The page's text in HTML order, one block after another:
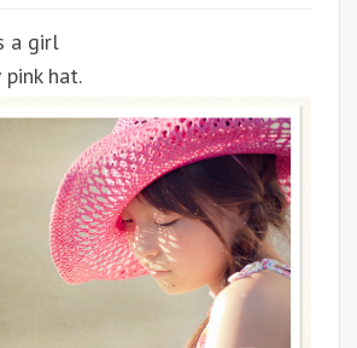
a girl
hat.